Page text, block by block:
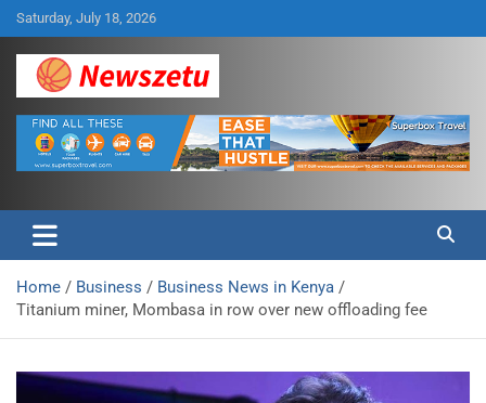
Skip
to
content
Saturday, July 18, 2026
Newszetu
Home Business
Business News in Kenya
Titanium miner, Mombasa in row over new offloading fee